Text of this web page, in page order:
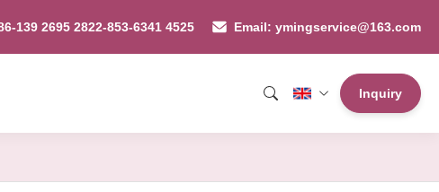
139 2695 2822-853-6341 4525 Email: ymingservice@163.com
Inquiry